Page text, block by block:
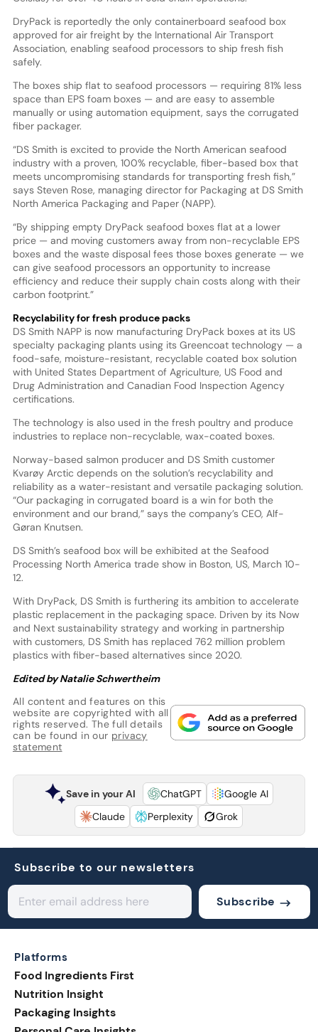
DryPack is reportedly the only containerboard seafood box
approved for air freight by the International Air Transport
Association, enabling seafood processors to ship fresh fish
safely.
The boxes ship flat to seafood processors — requiring 81% less
space than EPS foam boxes — and are easy to assemble
manually or using automation equipment, says the corrugated
fiber packager.
“DS Smith is excited to provide the North American seafood
industry with a proven, 100% recyclable, fiber-based box that
meets uncompromising standards for transporting fresh fish,”
says Steven Rose, managing director for Packaging at DS Smith
North America Packaging and Paper (NAPP).
“By shipping empty DryPack seafood boxes flat at a lower
price — and moving customers away from non-recyclable EPS
boxes and the waste disposal fees those boxes generate — we
can give seafood processors an opportunity to increase
efficiency and reduce their supply chain costs along with their
carbon footprint.”
Recyclability for fresh produce packs
DS Smith NAPP is now manufacturing DryPack boxes at its US
specialty packaging plants using its Greencoat technology — a
food-safe, moisture-resistant, recyclable coated box solution
with United States Department of Agriculture, US Food and
Drug Administration and Canadian Food Inspection Agency
certifications.
The technology is also used in the fresh poultry and produce
industries to replace non-recyclable, wax-coated boxes.
Norway-based salmon producer and DS Smith customer
Kvarøy Arctic depends on the solution’s recyclability and
reliability as a water-resistant and versatile packaging solution.
“Our packaging in corrugated board is a win for both the
environment and our brand,” says the company’s CEO, Alf-
Gøran Knutsen.
DS Smith’s seafood box will be exhibited at the Seafood
Processing North America trade show in Boston, US, March 10-
12.
With DryPack, DS Smith is furthering its ambition to accelerate
plastic replacement in the packaging space. Driven by its Now
and Next sustainability strategy and working in partnership
with customers, DS Smith has replaced 762 million problem
plastics with fiber-based alternatives since 2020.
Edited by Natalie Schwertheim
All content and features on this
website are copyrighted with all
rights reserved. The full details
can be found in our privacy
statement
Save in your AI ChatGPT
Google AI
Claude
Perplexity Grok
Subscribe to our newsletters
Subscribe
Platforms
Food Ingredients First
Nutrition Insight
Packaging Insights